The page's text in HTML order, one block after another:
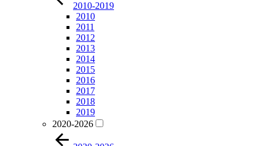
2010-2019
2010
2011
2012
2013
2014
2015
2016
2017
2018
2019
2020-2026